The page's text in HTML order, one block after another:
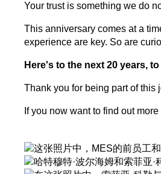
Your trust is something we do
This anniversary comes at a
experience are key. So are
Here's to the next 20 years,
Thank you for being part of this
If you now want to find out